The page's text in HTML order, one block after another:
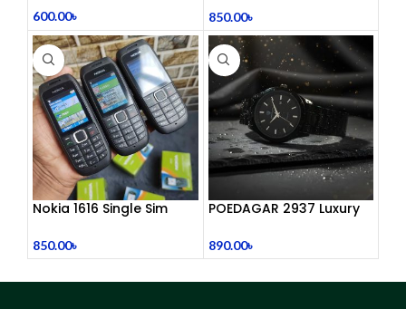
600.00৳ 850.00৳
Nokia 1616 Single Sim
850.00৳
POEDAGAR 2937 Luxury
890.00৳